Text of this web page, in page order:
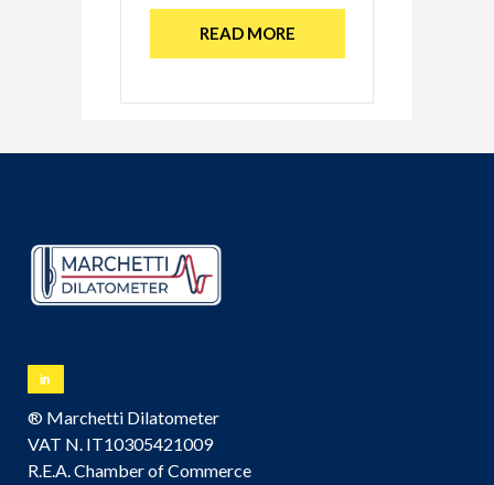
READ MORE
® Marchetti Dilatometer
VAT N. IT10305421009
R.E.A. Chamber of Commerce